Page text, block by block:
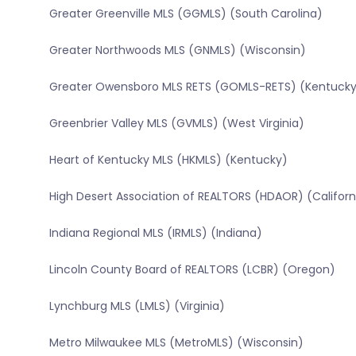
Greater Greenville MLS (GGMLS) (South Carolina)
Greater Northwoods MLS (GNMLS) (Wisconsin)
Greater Owensboro MLS RETS (GOMLS-RETS)
Greenbrier Valley MLS (GVMLS) (West Virginia)
Heart of Kentucky MLS (HKMLS) (Kentucky)
High Desert Association of REALTORS (HDAOR)
Indiana Regional MLS (IRMLS) (Indiana)
Lincoln County Board of REALTORS (LCBR) (Oregon)
Lynchburg MLS (LMLS) (Virginia)
Metro Milwaukee MLS (MetroMLS) (Wisconsin)